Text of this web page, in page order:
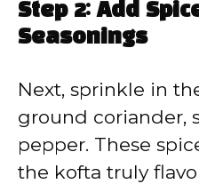
Step 2: Add
Seasonings
Next, sprinkle in
ground coriander,
pepper. These
the kofta truly